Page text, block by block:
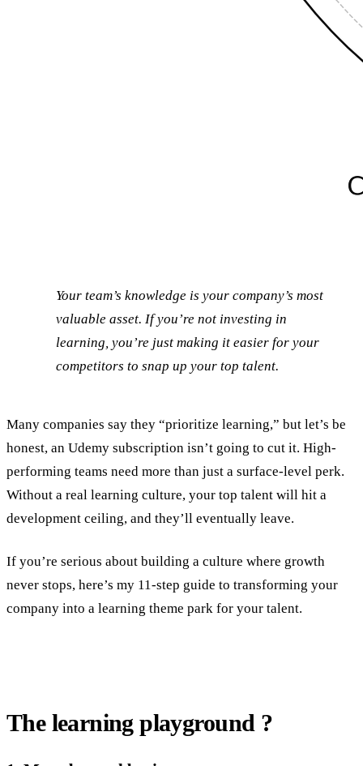
Your team’s knowledge is your company’s most
valuable asset. If you’re not investing in
learning, you’re just making it easier for your
competitors to snap up your top talent.
Many companies say they “prioritize learning,” but let’s be
honest, an Udemy subscription isn’t going to cut it. High-
performing teams need more than just a surface-level perk.
Without a real learning culture, your top talent will hit a
development ceiling, and they’ll eventually leave.
If you’re serious about building a culture where growth
never stops, here’s my 11-step guide to transforming your
company into a learning theme park for your talent.
The learning playground ?